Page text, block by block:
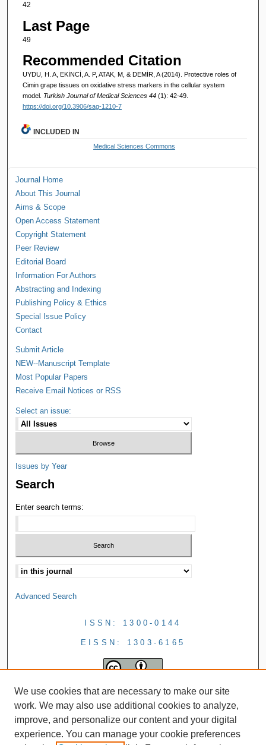
42
Last Page
49
Recommended Citation
UYDU, H. A, EKİNCİ, A. P, ATAK, M, & DEMİR, A (2014). Protective roles of
Cimin grape tissues on oxidative stress markers in the cellular system
model. Turkish Journal of Medical Sciences 44 (1): 42-49.
https://doi.org/10.3906/sag-1210-7
INCLUDED IN
Medical Sciences Commons
Journal Home
About This Journal
Aims & Scope
Open Access Statement
Copyright Statement
Peer Review
Editorial Board
Information For Authors
Abstracting and Indexing
Publishing Policy & Ethics
Special Issue Policy
Contact
Submit Article
NEW--Manuscript Template
Most Popular Papers
Receive Email Notices or RSS
Select an issue:
Issues by Year
Search
Enter search terms:
Advanced Search
ISSN: 1300-0144
EISSN: 1303-6165
We use cookies that are necessary to make our site
work. We may also use additional cookies to analyze,
improve, and personalize our content and your digital
experience. You can manage your cookie preferences